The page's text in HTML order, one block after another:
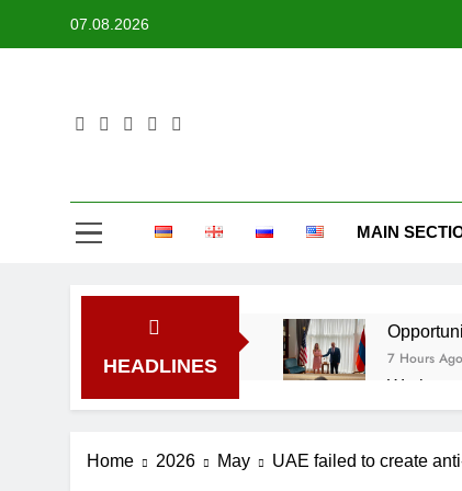
07.08.2026
MAIN
HEADLINES
7 Hours Ago
Work
19 Hours
1 Day Ago
Home 2026 May UAE failed to create